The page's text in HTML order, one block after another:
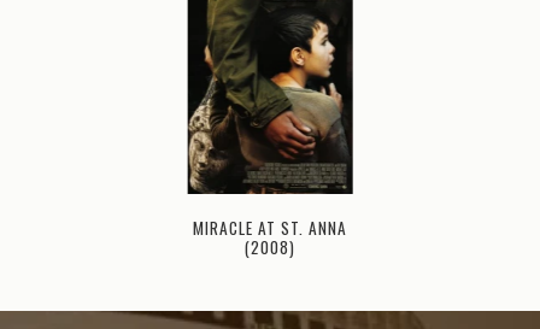
MIRACLE AT ST. ANNA
(2008)